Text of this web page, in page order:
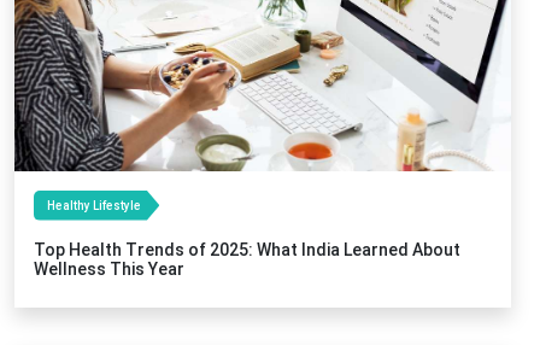
Healthy Lifestyle
Top Health Trends of 2025: What India Learned About
Wellness This Year